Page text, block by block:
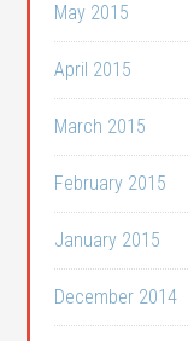
May 2015
April 2015
March 2015
February 2015
January 2015
December 2014